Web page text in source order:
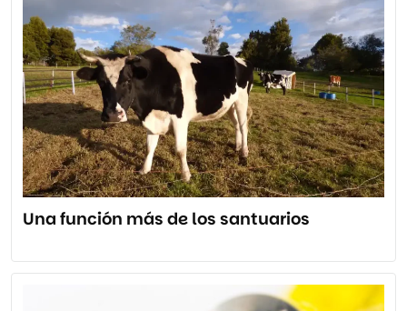
Una función más de los santuarios